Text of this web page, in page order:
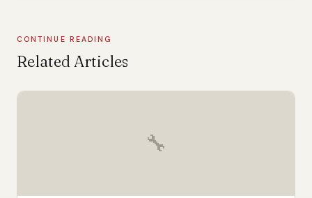
CONTINUE READING
Related Articles
🔧